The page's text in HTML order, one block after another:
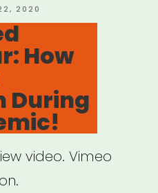
2020
How
During
video. Vimeo